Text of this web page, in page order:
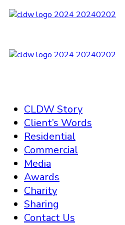
CLDW Story
Client’s Words
Residential
Commercial
Media
Awards
Charity
Sharing
Contact Us